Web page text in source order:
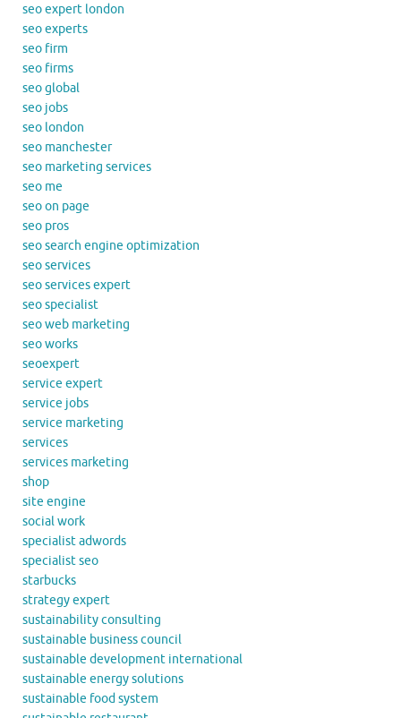
seo expert london
seo experts
seo firm
seo firms
seo global
seo jobs
seo london
seo manchester
seo marketing services
seo me
seo on page
seo pros
seo search engine optimization
seo services
seo services expert
seo specialist
seo web marketing
seo works
seoexpert
service expert
service jobs
service marketing
services
services marketing
shop
site engine
social work
specialist adwords
specialist seo
starbucks
strategy expert
sustainability consulting
sustainable business council
sustainable development international
sustainable energy solutions
sustainable food system